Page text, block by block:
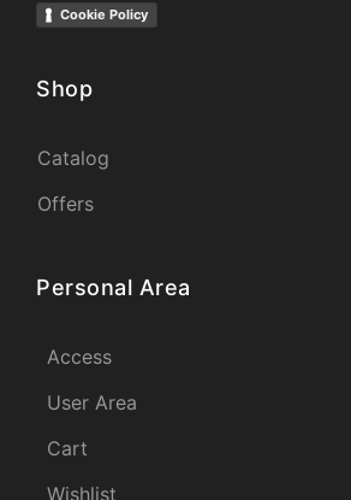
Cookie Policy
Shop
Catalog
Offers
Personal Area
Access
User Area
Cart
Wishlist